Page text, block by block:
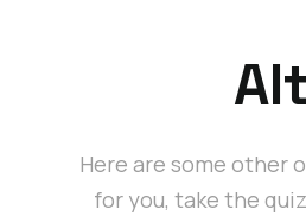
Here are some other
for you, take the